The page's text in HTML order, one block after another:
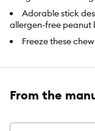
Adorable stick
allergen-free peanut
Freeze these
From the